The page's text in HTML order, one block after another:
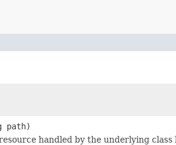
path)
handled by the underlying class